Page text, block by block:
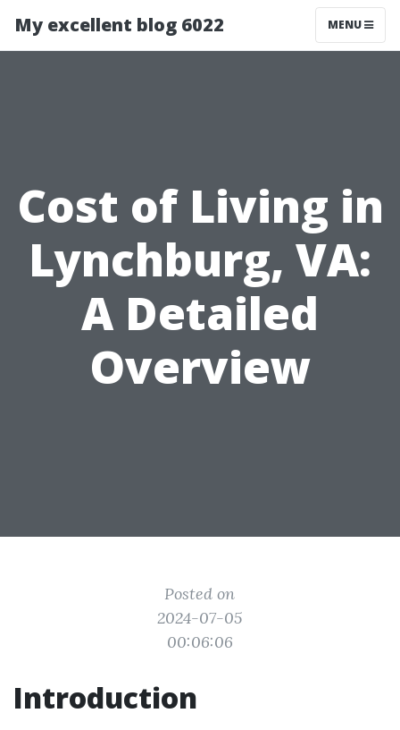
My excellent blog 6022 MENU
Cost of Living in
Lynchburg, VA:
A Detailed
Overview
Posted on
2024-07-05
00:06:06
Introduction